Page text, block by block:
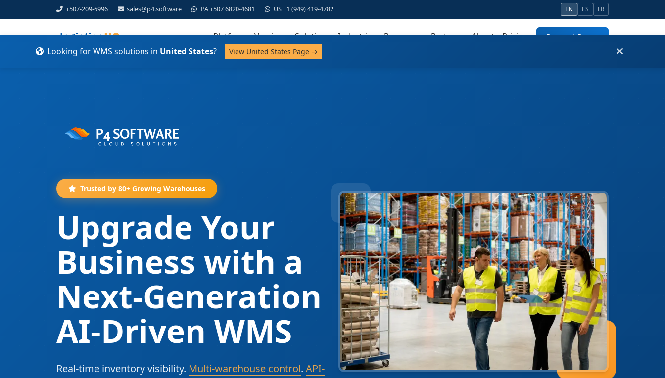
+507-209-6996 sales@p4.software PA +507 6820-4681 US +1 (949) 419-4782 EN ES FR
Platform Versions Solutions Industries Resources Partners About Pricing Request Demo
Trusted by 80+ Growing Warehouses
Upgrade Your
Business with a
Next-Generation
AI-Driven WMS
Real-time inventory visibility. Multi-warehouse control. API-
Looking for WMS solutions in United States? View United States Page →